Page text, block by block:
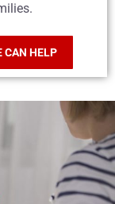
CAN HELP